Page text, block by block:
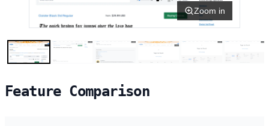
Zoom in
Feature Comparison